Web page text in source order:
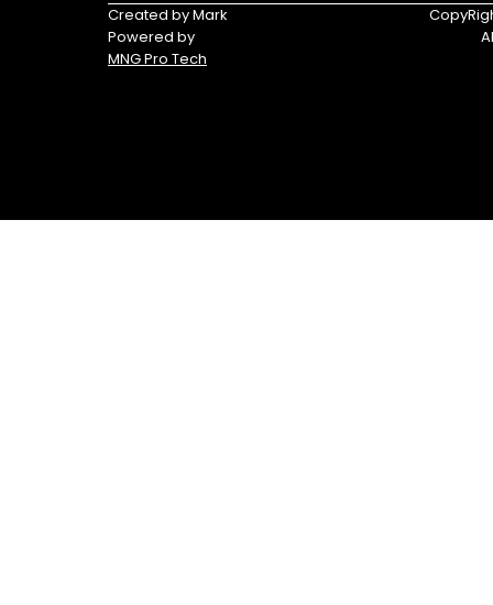
Yamaha
Waverunners
Created by Mark
Powered by
MNG Pro Tech